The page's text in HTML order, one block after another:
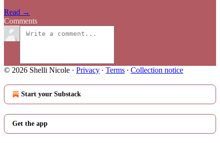
Read →
Comments
© 2026 Shelli Nicole · Privacy ∙ Terms ∙ Collection notice
Start your Substack
Get the app